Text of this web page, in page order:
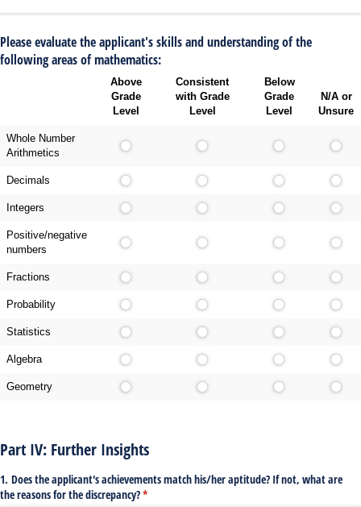
Please evaluate the applicant's skills and understanding of the
following areas of mathematics:
Above
Grade
Level
Consistent
with Grade
Level
Below
Grade
Level
N/A or
Unsure
Whole Number
Arithmetics
Decimals
Integers
Positive/negative
numbers
Fractions
Probability
Statistics
Algebra
Geometry
Part IV: Further Insights
1. Does the applicant's achievements match his/​her aptitude? If not, what are
the reasons for the discrepancy?*
(required)